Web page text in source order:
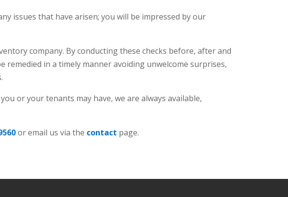
issues that have arisen; you will be impressed by our
company. By conducting these checks before, after and
in a timely manner avoiding unwelcome surprises,
or your tenants may have, we are always available,
or email us via the contact page.